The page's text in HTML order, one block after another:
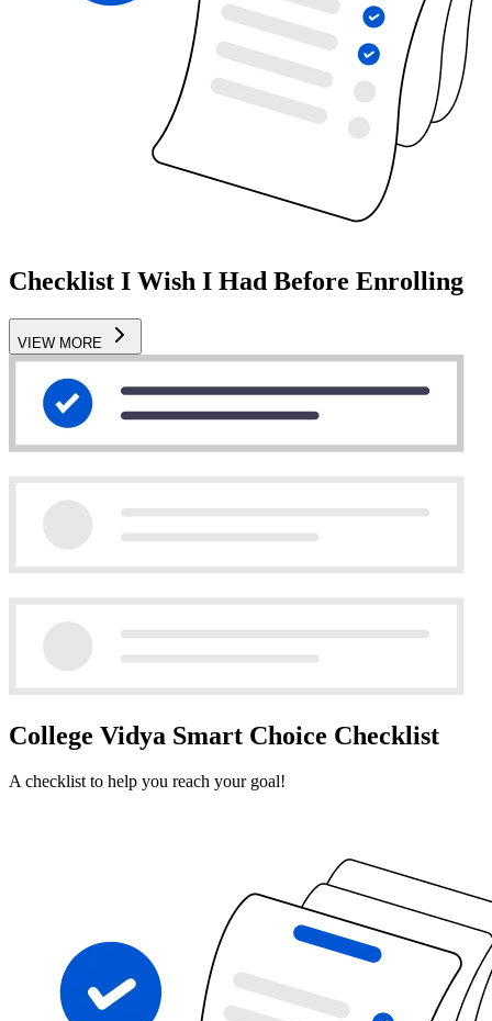
Checklist I Wish I Had Before Enrolling
VIEW MORE
College Vidya Smart Choice Checklist
A checklist to help you reach your goal!